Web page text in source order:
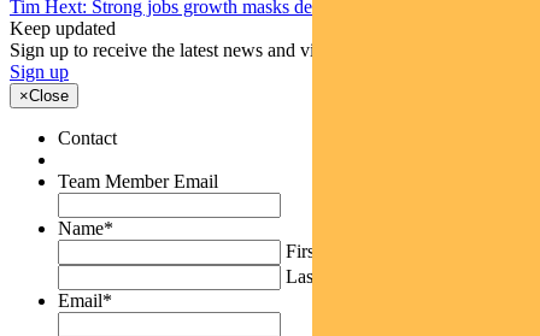
Tim Hext: Strong jobs growth masks deteriorating picture
Keep updated
Sign up to receive the latest news and views
Sign up
×Close
Contact
Team Member Email
Name*
First
Last
Email*